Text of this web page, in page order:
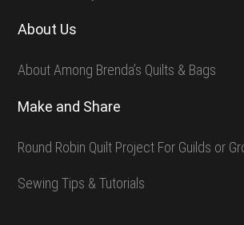
About Us
About Among Brenda’s Quilts & Bags
Make and Share
Round Robin Quilt Project For Guilds or
Sewing Tips & Tutorials